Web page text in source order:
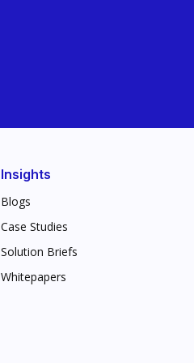
Insights
Blogs
Case Studies
Solution Briefs
Whitepapers